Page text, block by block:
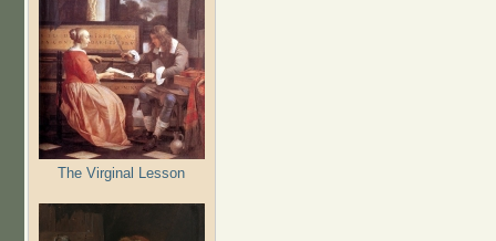
The Virginal Lesson